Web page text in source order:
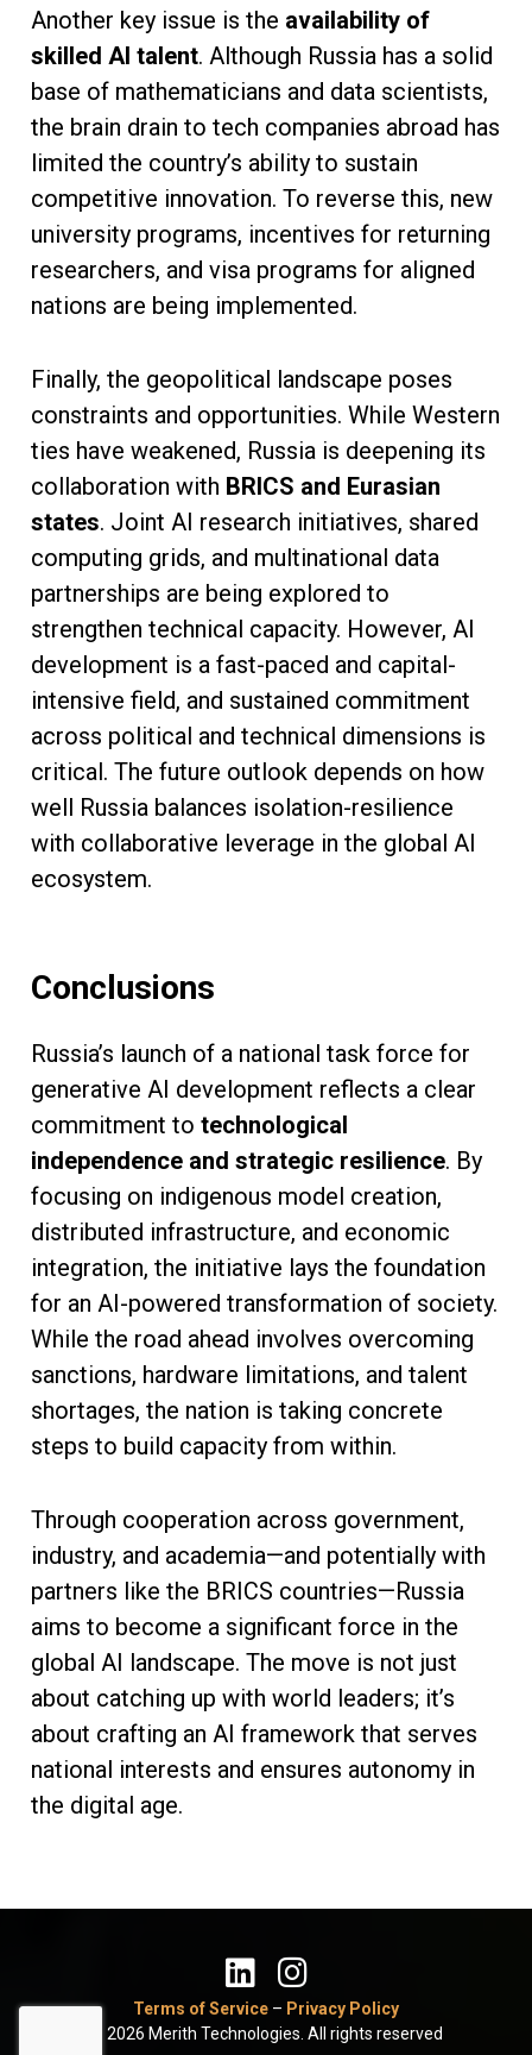
Another key issue is the availability of
skilled AI talent. Although Russia has a solid
base of mathematicians and data scientists,
the brain drain to tech companies abroad has
limited the country’s ability to sustain
competitive innovation. To reverse this, new
university programs, incentives for returning
researchers, and visa programs for aligned
nations are being implemented.
Finally, the geopolitical landscape poses
constraints and opportunities. While Western
ties have weakened, Russia is deepening its
collaboration with BRICS and Eurasian
states. Joint AI research initiatives, shared
computing grids, and multinational data
partnerships are being explored to
strengthen technical capacity. However, AI
development is a fast-paced and capital-
intensive field, and sustained commitment
across political and technical dimensions is
critical. The future outlook depends on how
well Russia balances isolation-resilience
with collaborative leverage in the global AI
ecosystem.
Conclusions
Russia’s launch of a national task force for
generative AI development reflects a clear
commitment to technological
independence and strategic resilience. By
focusing on indigenous model creation,
distributed infrastructure, and economic
integration, the initiative lays the foundation
for an AI-powered transformation of society.
While the road ahead involves overcoming
sanctions, hardware limitations, and talent
shortages, the nation is taking concrete
steps to build capacity from within.
Through cooperation across government,
industry, and academia—and potentially with
partners like the BRICS countries—Russia
aims to become a significant force in the
global AI landscape. The move is not just
about catching up with world leaders; it’s
about crafting an AI framework that serves
national interests and ensures autonomy in
the digital age.
Terms of Service – Privacy Policy
© 2026 Merith Technologies. All rights reserved